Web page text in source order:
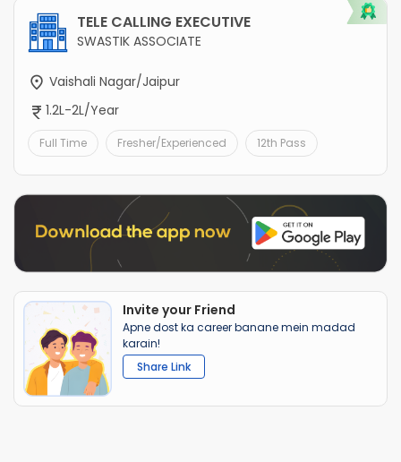
TELE CALLING EXECUTIVE
SWASTIK ASSOCIATE
Vaishali Nagar/Jaipur
1.2L-2L/Year
Full Time Fresher/Experienced 12th Pass
Invite your Friend
Apne dost ka career banane mein madad
karain!
Share Link